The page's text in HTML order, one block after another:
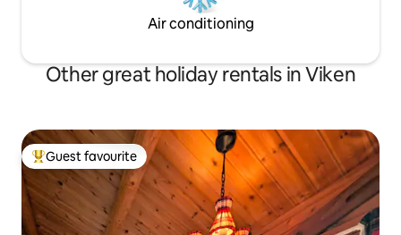
Air conditioning
Other great holiday rentals in Viken
Top guest favourite
Guest favourite